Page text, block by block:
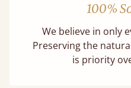
100%
We believe in only
Preserving the
is priority